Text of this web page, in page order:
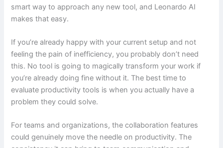
smart way to approach any new tool, and Leonardo AI
makes that easy.
If you’re already happy with your current setup and not
feeling the pain of inefficiency, you probably don’t need
this. No tool is going to magically transform your work if
you’re already doing fine without it. The best time to
evaluate productivity tools is when you actually have a
problem they could solve.
For teams and organizations, the collaboration features
could genuinely move the needle on productivity. The